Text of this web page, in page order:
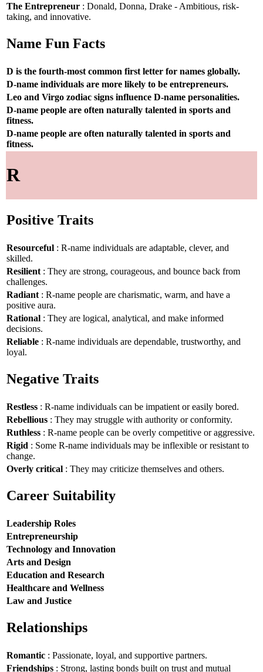
The Entrepreneur : Donald, Donna, Drake - Ambitious, risk-
taking, and innovative.
Name Fun Facts
D is the fourth-most common first letter for names globally.
D-name individuals are more likely to be entrepreneurs.
Leo and Virgo zodiac signs influence D-name personalities.
D-name people are often naturally talented in sports and
fitness.
D-name people are often naturally talented in sports and
fitness.
R
Positive Traits
Resourceful : R-name individuals are adaptable, clever, and
skilled.
Resilient : They are strong, courageous, and bounce back from
challenges.
Radiant : R-name people are charismatic, warm, and have a
positive aura.
Rational : They are logical, analytical, and make informed
decisions.
Reliable : R-name individuals are dependable, trustworthy, and
loyal.
Negative Traits
Restless : R-name individuals can be impatient or easily bored.
Rebellious : They may struggle with authority or conformity.
Ruthless : R-name people can be overly competitive or aggressive.
Rigid : Some R-name individuals may be inflexible or resistant to
change.
Overly critical : They may criticize themselves and others.
Career Suitability
Leadership Roles
Entrepreneurship
Technology and Innovation
Arts and Design
Education and Research
Healthcare and Wellness
Law and Justice
Relationships
Romantic : Passionate, loyal, and supportive partners.
Friendships : Strong, lasting bonds built on trust and mutual